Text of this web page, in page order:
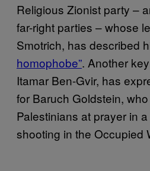
Religious Zionist party –
far-right parties – whose
Smotrich, has described
homophobe”. Another
Itamar Ben-Gvir, has
for Baruch Goldstein,
Palestinians at prayer in
shooting in the Occupied